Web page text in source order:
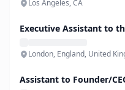
Los Angeles, CA
Executive Assistant to
London, England, United
Assistant to Founder/